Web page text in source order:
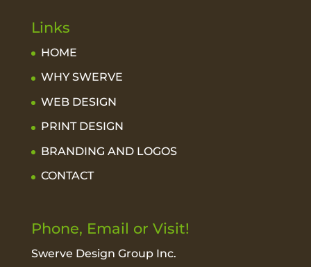
Links
HOME
WHY SWERVE
WEB DESIGN
PRINT DESIGN
BRANDING AND LOGOS
CONTACT
Phone, Email or Visit!
Swerve Design Group Inc.